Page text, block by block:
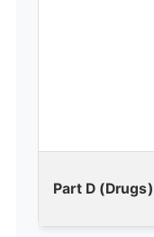
Part D (Drugs)